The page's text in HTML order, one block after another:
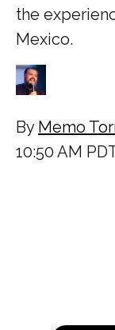
the
Mexico.
By Memo
10:50 AM